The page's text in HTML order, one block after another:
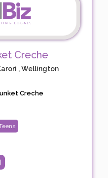
Creche
, Wellington
Creche